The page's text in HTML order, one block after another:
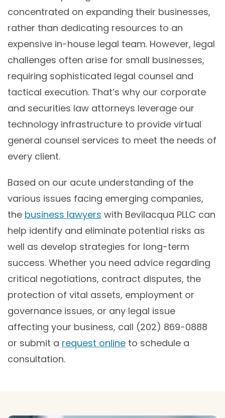
concentrated on expanding their businesses,
rather than dedicating resources to an
expensive in-house legal team. However, legal
challenges often arise for small businesses,
requiring sophisticated legal counsel and
tactical execution. That’s why our corporate
and securities law attorneys leverage our
technology infrastructure to provide virtual
general counsel services to meet the needs of
every client.
Based on our acute understanding of the
various issues facing emerging companies,
the business lawyers with Bevilacqua PLLC can
help identify and eliminate potential risks as
well as develop strategies for long-term
success. Whether you need advice regarding
critical negotiations, contract disputes, the
protection of vital assets, employment or
governance issues, or any legal issue
affecting your business, call (202) 869-0888
or submit a request online to schedule a
consultation.